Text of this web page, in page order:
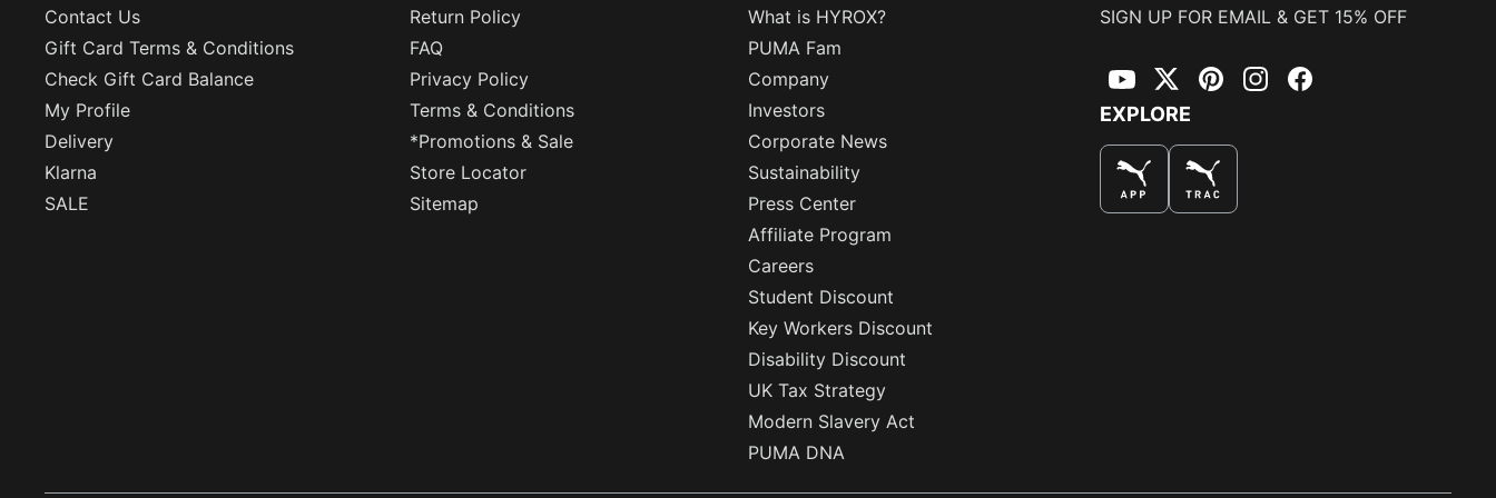
Contact Us
Return Policy
Gift Card Terms & Conditions
FAQ
Check Gift Card Balance
Privacy Policy
My Profile
Terms & Conditions
Delivery
*Promotions & Sale
Klarna
Store Locator
SALE
Sitemap
What is HYROX?
PUMA Fam
Company
Investors
Corporate News
Sustainability
Press Center
Affiliate Program
Careers
Student Discount
Key Workers Discount
Disability Discount
UK Tax Strategy
Modern Slavery Act
PUMA DNA
SIGN UP FOR EMAIL & GET 15% OFF
YouTubeTwitterPinterestInstagramFacebook
EXPLORE